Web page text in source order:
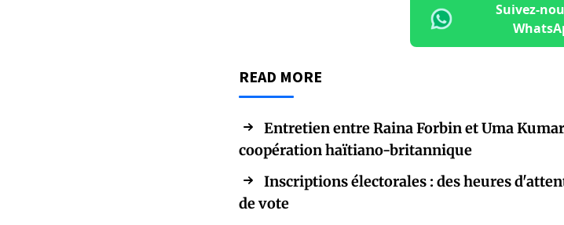
Suivez-
READ MORE
Entretien entre Raina Forbin et Uma
coopération haïtiano-britannique
Inscriptions électorales : des heures
de vote